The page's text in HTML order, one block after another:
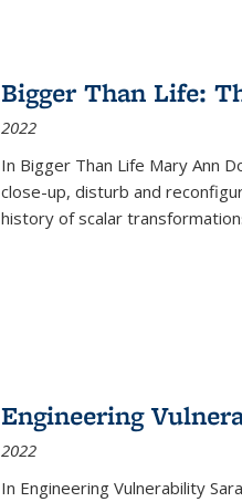
Bigger Than Life:
2022
In Bigger Than Life Mary Ann
close-up, disturb and
history of scalar
Engineering
2022
In Engineering Vulnerability